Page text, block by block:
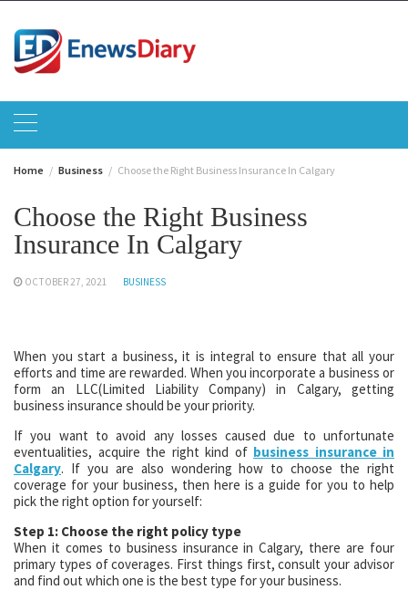
content
Home Business Choose the Right Business Insurance In Calgary
Choose the Right Business
Insurance In Calgary
OCTOBER 27, 2021 BUSINESS
When you start a business, it is integral to ensure that all your
efforts and time are rewarded. When you incorporate a business or
form an LLC(Limited Liability Company) in Calgary, getting
business insurance should be your priority.
If you want to avoid any losses caused due to unfortunate
eventualities, acquire the right kind of business insurance in
Calgary. If you are also wondering how to choose the right
coverage for your business, then here is a guide for you to help
pick the right option for yourself:
Step 1: Choose the right policy type
When it comes to business insurance in Calgary, there are four
primary types of coverages. First things first, consult your advisor
and find out which one is the best type for your business.